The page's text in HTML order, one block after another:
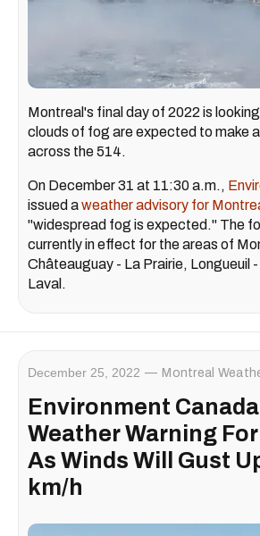
Montreal's final day of 2022 is
clouds of fog are expected to make
across the 514.
On December 31 at 11:30 a.m.,
issued aweather advisory for
"widespread fog is expected." The
currently in effect for the areas of
Châteauguay - La Prairie, Longueuil -
Laval.
December 25, 2022 Montreal
Environment
Weather Warning
As Winds Will Gust
km/h